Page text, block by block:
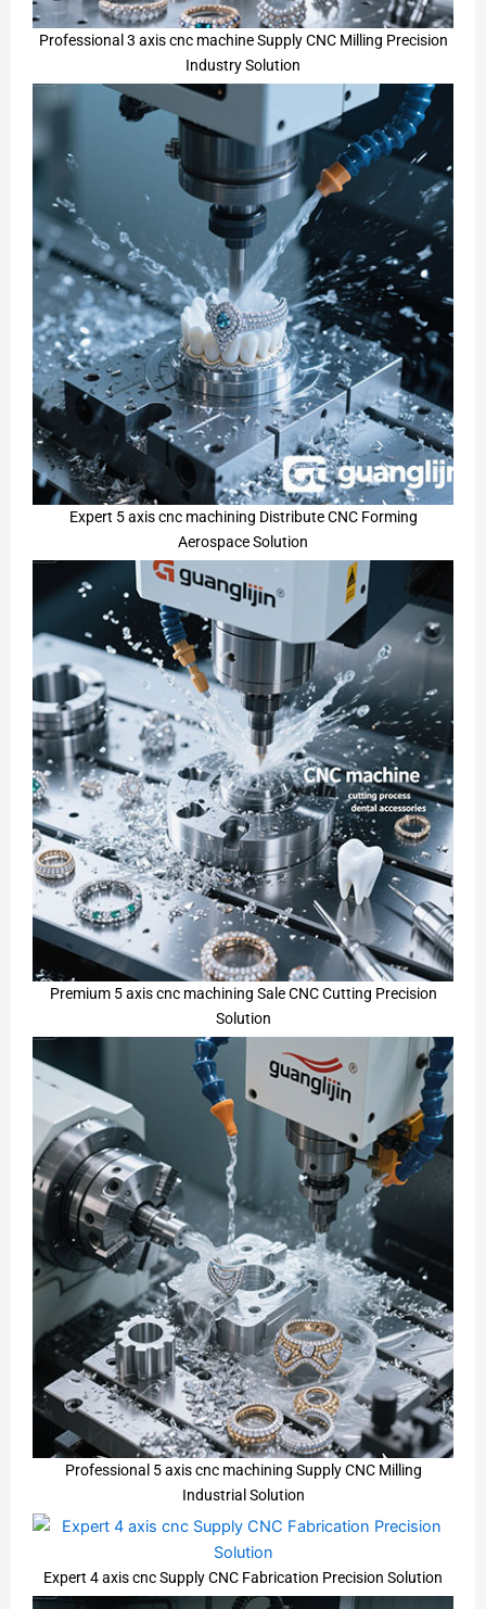
Professional 3 axis cnc machine Supply CNC Milling Precision
Industry Solution
Expert 5 axis cnc machining Distribute CNC Forming
Aerospace Solution
Premium 5 axis cnc machining Sale CNC Cutting Precision
Solution
Professional 5 axis cnc machining Supply CNC Milling
Industrial Solution
Expert 4 axis cnc Supply CNC Fabrication Precision Solution